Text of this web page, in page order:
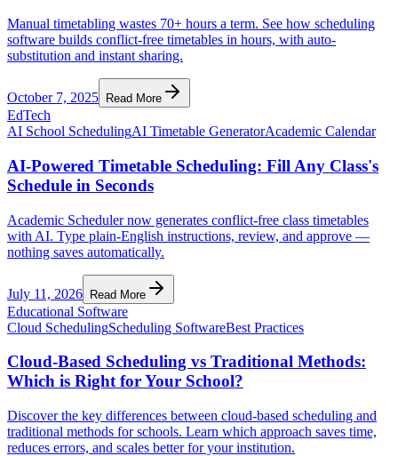
Manual timetabling wastes 70+ hours a term. See how scheduling
software builds conflict-free timetables in hours, with auto-
substitution and instant sharing.
October 7, 2025 Read More
EdTech
AI School SchedulingAI Timetable GeneratorAcademic Calendar
AI-Powered Timetable Scheduling: Fill Any Class's
Schedule in Seconds
Academic Scheduler now generates conflict-free class timetables
with AI. Type plain-English instructions, review, and approve —
nothing saves automatically.
July 11, 2026 Read More
Educational Software
Cloud SchedulingScheduling SoftwareBest Practices
Cloud-Based Scheduling vs Traditional Methods:
Which is Right for Your School?
Discover the key differences between cloud-based scheduling and
traditional methods for schools. Learn which approach saves time,
reduces errors, and scales better for your institution.